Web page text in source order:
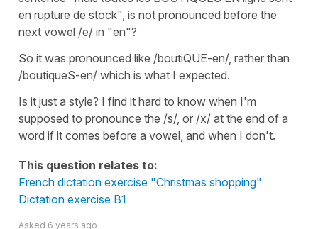
en rupture de stock", is not pronounced before the
next vowel /e/ in "en"?
So it was pronounced like /boutiQUE-en/, rather than
/boutiqueS-en/ which is what I expected.
Is it just a style? I find it hard to know when I'm
supposed to pronounce the /s/, or /x/ at the end of a
word if it comes before a vowel, and when I don't.
This question relates to:
French dictation exercise "Christmas shopping"
Dictation exercise B1
Asked 6 years ago